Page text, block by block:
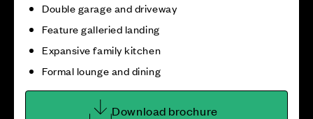
Double garage and driveway
Feature galleried landing
Expansive family kitchen
Formal lounge and dining
Download brochure